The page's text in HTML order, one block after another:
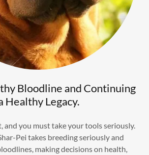
Bloodline and Continuing
Healthy Legacy.
and you must take your tools seriously.
Pei takes breeding seriously and
making decisions on health,